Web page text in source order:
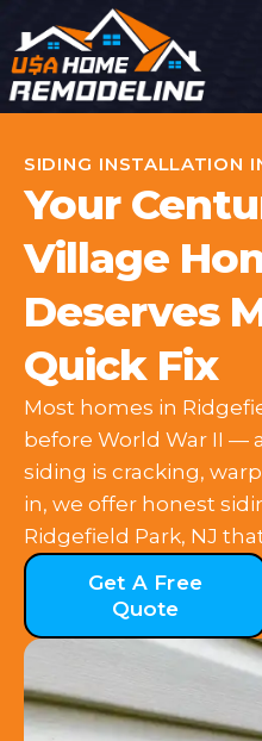
SIDING INSTALLATION
Your
Village
Deserves
Quick Fix
Most homes in
before World War II —
siding is cracking,
in, we offer honest
Ridgefield Park, NJ
Get A Free
Quote